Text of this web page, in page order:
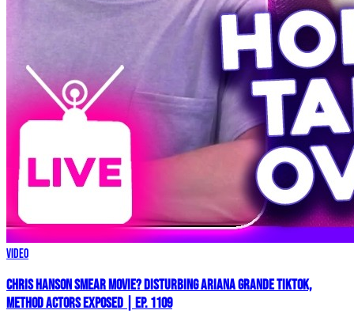
Video
Chris Hanson Smear Movie? DISTURBING Ariana Grande TikTok,
Method Actors EXPOSED | Ep. 1109